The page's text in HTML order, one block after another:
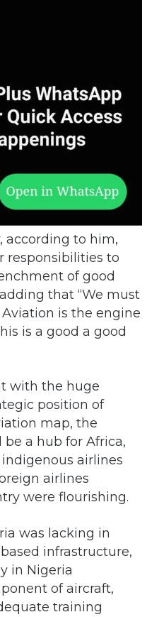
according to him,
responsibilities to
of good
that “We must
is the engine
is a good a good
with the huge
position of
map, the
be a hub for Africa,
airlines
airlines
were flourishing.
was lacking in
infrastructure,
in Nigeria
of aircraft,
training